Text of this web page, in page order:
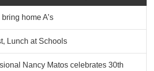
home A’s
Lunch at Schools
Nancy Matos celebrates 30th